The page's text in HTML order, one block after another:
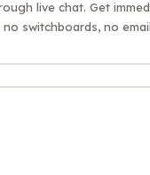
live chat. Get
switchboards, no